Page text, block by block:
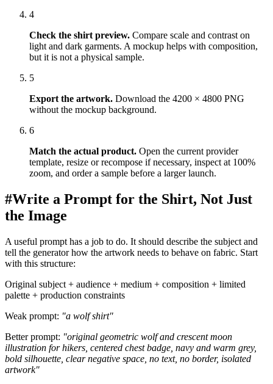
4
Check the shirt preview. Compare scale and contrast on
light and dark garments. A mockup helps with composition,
but it is not a physical sample.
5
Export the artwork. Download the 4200 × 4800 PNG
without the mockup background.
6
Match the actual product. Open the current provider
template, resize or recompose if necessary, inspect at 100%
zoom, and order a sample before a larger launch.
#Write a Prompt for the Shirt, Not Just
the Image
A useful prompt has a job to do. It should describe the subject and
tell the generator how the artwork needs to behave on fabric. Start
with this structure:
Original subject + audience + medium + composition + limited
palette + production constraints
Weak prompt: "a wolf shirt"
Better prompt: "original geometric wolf and crescent moon
illustration for hikers, centered chest badge, navy and warm grey,
bold silhouette, clear negative space, no text, no border, isolated
artwork"